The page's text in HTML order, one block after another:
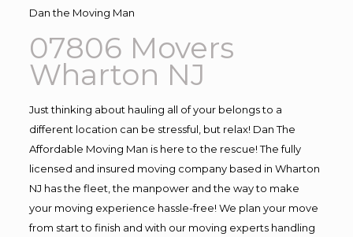
Dan the Moving Man
07806 Movers
Wharton NJ
Just thinking about hauling all of your belongs to a
different location can be stressful, but relax! Dan The
Affordable Moving Man is here to the rescue! The fully
licensed and insured moving company based in Wharton
NJ has the fleet, the manpower and the way to make
your moving experience hassle-free! We plan your move
from start to finish and with our moving experts handling